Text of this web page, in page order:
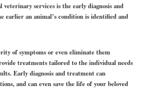
services is the early diagnosis and
earlier an animal’s condition is identified and
of symptoms or even eliminate them
treatments tailored to the individual needs
Early diagnosis and treatment can
and can even save the life of your beloved